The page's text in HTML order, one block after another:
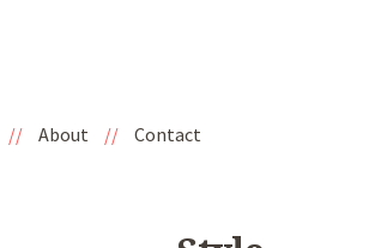
// About // Contact